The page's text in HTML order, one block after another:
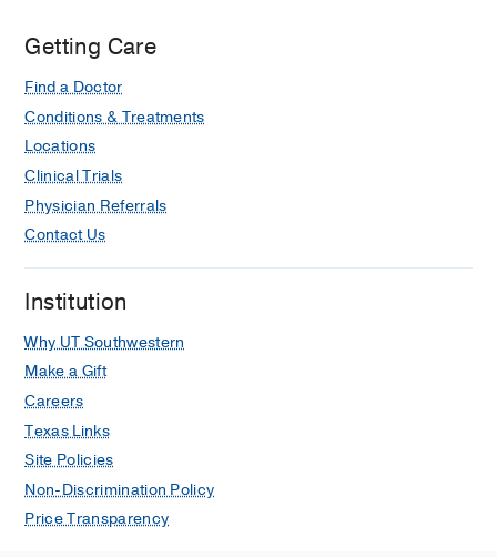
Getting Care
Find a Doctor
Conditions & Treatments
Locations
Clinical Trials
Physician Referrals
Contact Us
Institution
Why UT Southwestern
Make a Gift
Careers
Texas Links
Site Policies
Non-Discrimination Policy
Price Transparency